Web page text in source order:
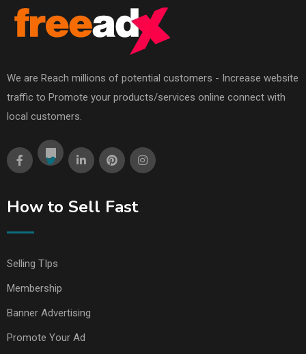
We are Reach millions of potential customers - Increase website
traffic to Promote your products/services online connect with
local customers.
How to Sell Fast
Selling TIps
Membership
Banner Advertising
Promote Your Ad